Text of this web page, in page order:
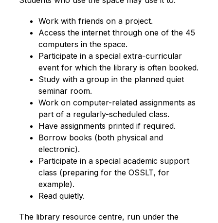
Work with friends on a project.
Access the internet through one of the 45
computers in the space.
Participate in a special extra-curricular
event for which the library is often booked.
Study with a group in the planned quiet
seminar room.
Work on computer-related assignments as
part of a regularly-scheduled class.
Have assignments printed if required.
Borrow books (both physical and
electronic).
Participate in a special academic support
class (preparing for the OSSLT, for
example).
Read quietly.
The library resource centre, run und​er the